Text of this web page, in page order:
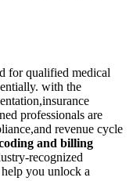
for qualified medical
with the
professionals are
revenue cycle
and ⁢billing
recognized
you unlock a